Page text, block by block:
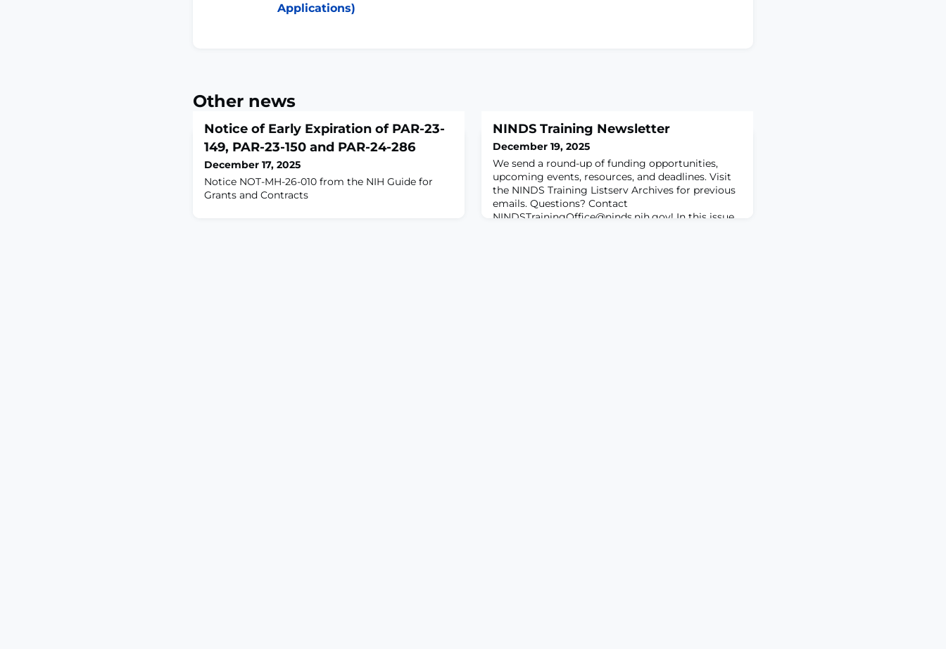
Applications)
Other news
Notice of Early Expiration of PAR-23-
149, PAR-23-150 and PAR-24-286
December 17, 2025
Notice NOT-MH-26-010 from the NIH Guide for
Grants and Contracts
NINDS Training Newsletter
December 19, 2025
We send a round-up of funding opportunities,
upcoming events, resources, and deadlines. Visit
the NINDS Training Listserv Archives for previous
emails. Questions? Contact
NINDSTrainingOffice@ninds.nih.gov! In this issue…